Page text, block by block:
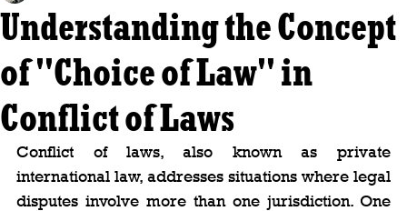
Understanding the Concept
of "Choice of Law" in
Conflict of Laws
Conflict of laws, also known as private
international law, addresses situations where legal
disputes involve more than one jurisdiction. One